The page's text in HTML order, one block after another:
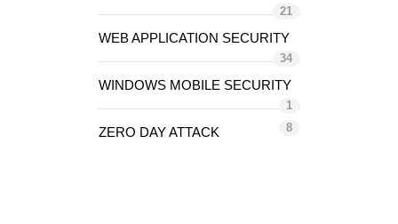
21
WEB APPLICATION SECURITY
34
WINDOWS MOBILE SECURITY
1
ZERO DAY ATTACK 8